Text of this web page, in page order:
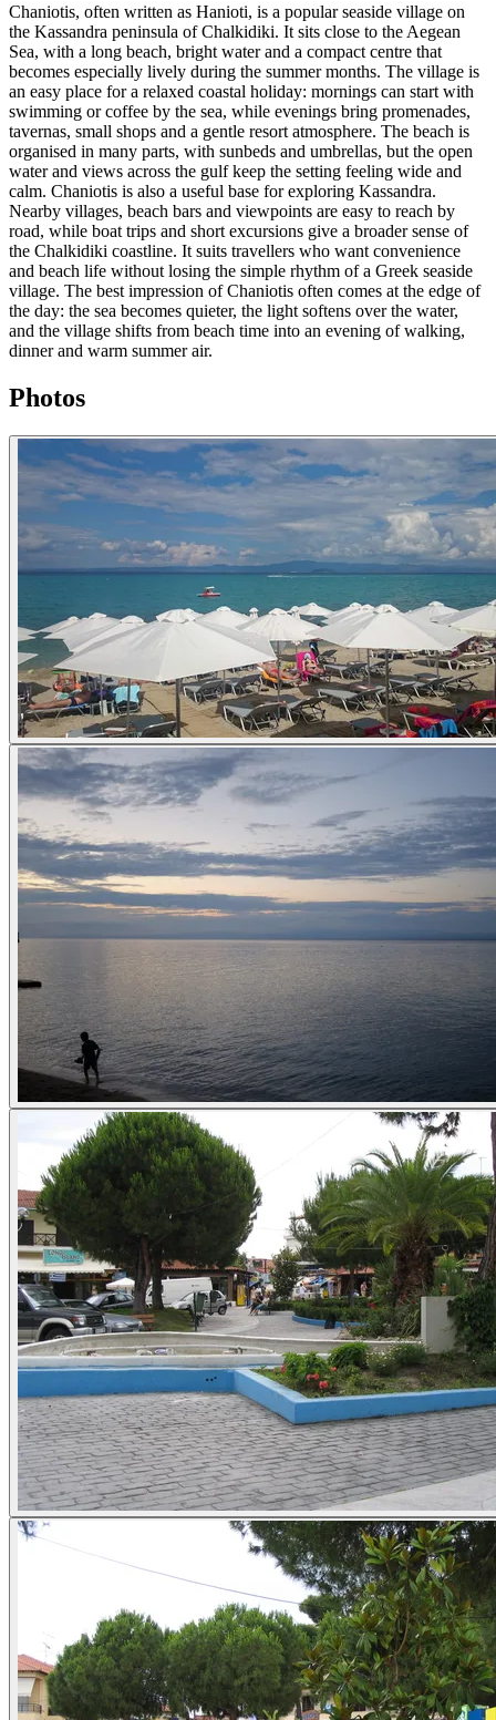
Chaniotis, often written as Hanioti, is a popular seaside village on
the Kassandra peninsula of Chalkidiki. It sits close to the Aegean
Sea, with a long beach, bright water and a compact centre that
becomes especially lively during the summer months. The village is
an easy place for a relaxed coastal holiday: mornings can start with
swimming or coffee by the sea, while evenings bring promenades,
tavernas, small shops and a gentle resort atmosphere. The beach is
organised in many parts, with sunbeds and umbrellas, but the open
water and views across the gulf keep the setting feeling wide and
calm. Chaniotis is also a useful base for exploring Kassandra.
Nearby villages, beach bars and viewpoints are easy to reach by
road, while boat trips and short excursions give a broader sense of
the Chalkidiki coastline. It suits travellers who want convenience
and beach life without losing the simple rhythm of a Greek seaside
village. The best impression of Chaniotis often comes at the edge of
the day: the sea becomes quieter, the light softens over the water,
and the village shifts from beach time into an evening of walking,
dinner and warm summer air.
Photos